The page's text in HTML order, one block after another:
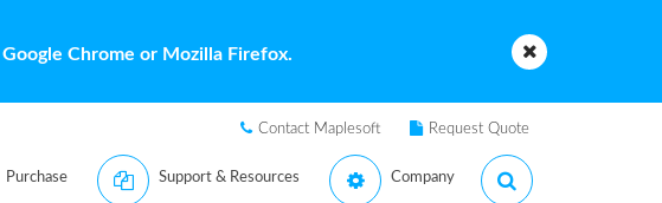
Chrome or Mozilla Firefox.
Contact Maplesoft Request Quote
Purchase Support & Resources Company